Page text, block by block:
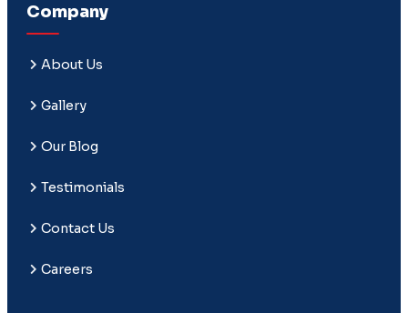
Company
About Us
Gallery
Our Blog
Testimonials
Contact Us
Careers